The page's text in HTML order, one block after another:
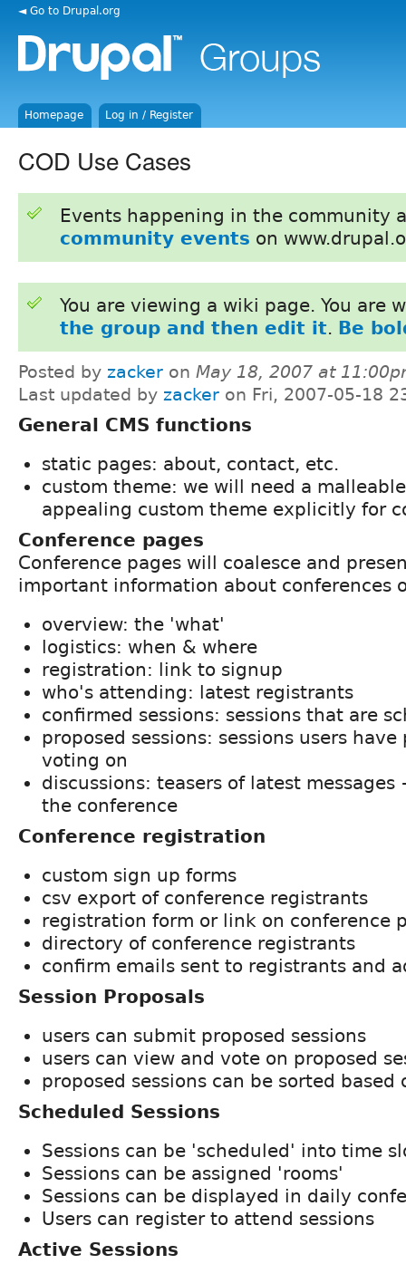
◄ Go to Drupal.org
Homepage Log in / Register
COD Use Cases
Events happening in the community
community events on
You are viewing a wiki page. You are
the group and then edit it. Be
Posted by zacker on May 18, 2007 at
Last updated by zacker on Fri, 2007-05-18
General CMS functions
static pages: about, contact, etc.
custom theme: we will need a
appealing custom theme explicitly for
Conference pages
Conference pages will coalesce and
important information about conferences
overview: the 'what'
logistics: when & where
registration: link to signup
who's attending: latest registrants
confirmed sessions: sessions that are
proposed sessions: sessions users
voting on
discussions: teasers of latest
the conference
Conference registration
custom sign up forms
csv export of conference registrants
registration form or link on conference
directory of conference registrants
confirm emails sent to registrants and
Session Proposals
users can submit proposed sessions
users can view and vote on proposed
proposed sessions can be sorted based
Scheduled Sessions
Sessions can be 'scheduled' into time
Sessions can be assigned 'rooms'
Sessions can be displayed in daily
Users can register to attend sessions
Active Sessions